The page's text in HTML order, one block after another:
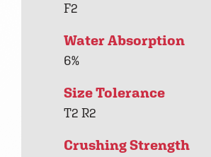
F2
Water Absorption
6%
Size Tolerance
T2 R2
Crushing Strength